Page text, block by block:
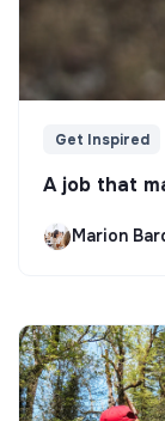
Get Inspired
A job that
Marion